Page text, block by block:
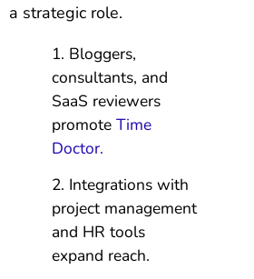
a strategic role.
Bloggers,
consultants, and
SaaS reviewers
promoteTime
Doctor.
Integrations with
project management
and HR tools
expand reach.